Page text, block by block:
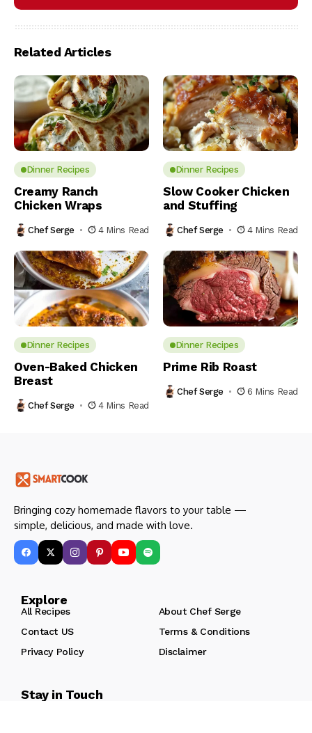
Related Articles
Dinner Recipes
Creamy Ranch
Chicken Wraps
Chef Serge 4 Mins Read
Dinner Recipes
Slow Cooker Chicken
and Stuffing
Chef Serge 4 Mins Read
Dinner Recipes
Oven-Baked Chicken
Breast
Chef Serge 4 Mins Read
Dinner Recipes
Prime Rib Roast
Chef Serge 6 Mins Read
Bringing cozy homemade flavors to your table —
simple, delicious, and made with love.
Explore
All Recipes
About Chef Serge
Contact US
Terms & Conditions
Privacy Policy
Disclaimer
Stay in Touch